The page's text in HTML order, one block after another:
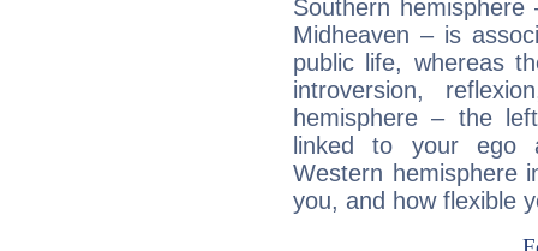
Southern
Midheaven – is
public life, whereas
introversion,
hemisphere – the
linked to your ego
Western hemisphere
you, and how flexible